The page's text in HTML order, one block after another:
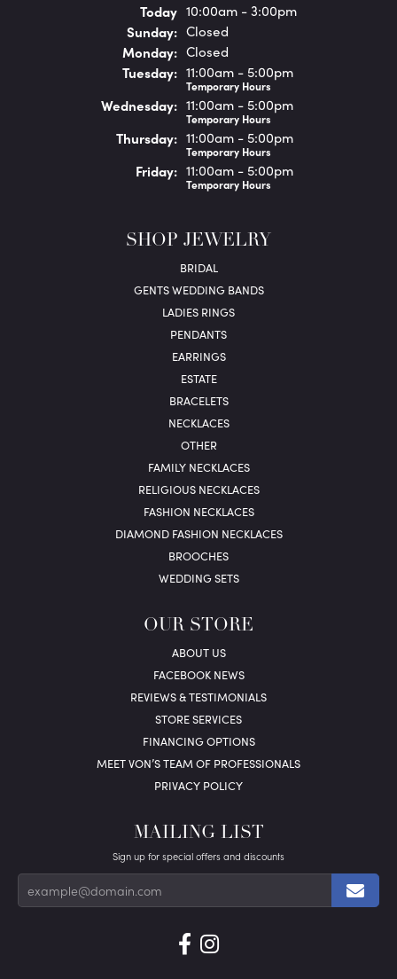
Today(Saturday )
10:00am - 3:00pm
Sunday: Closed
Monday: Closed
Tuesday: 11:00am - 5:00pm
Temporary Hours
Wednesday: 11:00am - 5:00pm
Temporary Hours
Thursday: 11:00am - 5:00pm
Temporary Hours
Friday: 11:00am - 5:00pm
Temporary Hours
SHOP JEWELRY
BRIDAL
GENTS WEDDING BANDS
LADIES RINGS
PENDANTS
EARRINGS
ESTATE
BRACELETS
NECKLACES
OTHER
FAMILY NECKLACES
RELIGIOUS NECKLACES
FASHION NECKLACES
DIAMOND FASHION NECKLACES
BROOCHES
WEDDING SETS
OUR STORE
ABOUT US
FACEBOOK NEWS
REVIEWS & TESTIMONIALS
STORE SERVICES
FINANCING OPTIONS
MEET VON’S TEAM OF PROFESSIONALS
PRIVACY POLICY
MAILING LIST
Sign up for special offers and discounts